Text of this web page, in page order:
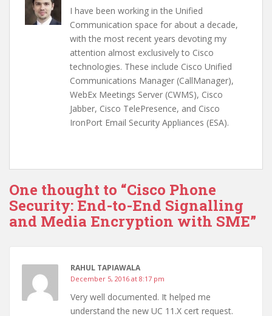
I have been working in the Unified
Communication space for about a decade,
with the most recent years devoting my
attention almost exclusively to Cisco
technologies. These include Cisco Unified
Communications Manager (CallManager),
WebEx Meetings Server (CWMS), Cisco
Jabber, Cisco TelePresence, and Cisco
IronPort Email Security Appliances (ESA).
One thought to “Cisco Phone
Security: End-to-End Signalling
and Media Encryption with SME”
RAHUL TAPIAWALA
December 5, 2016 at 8:17 pm
Very well documented. It helped me
understand the new UC 11.X cert request.